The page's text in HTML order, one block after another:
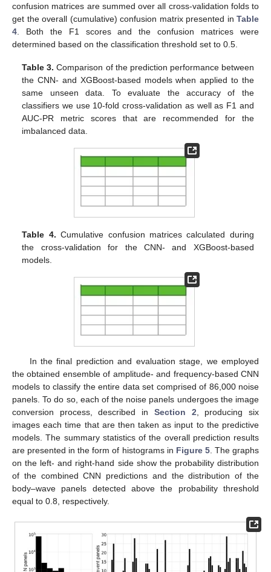
confusion matrices are summed over all cross-validation folds to
get the overall (cumulative) confusion matrix presented in Table
4 . Both the F1 scores and the confusion matrices were
determined based on the classification threshold set to 0.5.
Table 3. Comparison of the prediction performance between
the CNN- and XGBoost-based models when applied to the
same unseen data. To evaluate the accuracy of the
classifiers we use 10-fold cross-validation as well as F1 and
AUC-PR metric scores that are recommended for the
imbalanced data.
Table 4. Cumulative confusion matrices calculated during
the cross-validation for the CNN- and XGBoost-based
models.
In the final prediction and evaluation stage, we employed
the obtained ensemble of amplitude- and frequency-based CNN
models to classify the entire data set comprised of 86,000 noise
panels. To do so, each of the noise panels undergoes the image
conversion process, described in Section 2, producing six
images each time that are then taken as input to the predictive
models. The summary statistics of the overall prediction results
are presented in the form of histograms in Figure 5. The graphs
on the left- and right-hand side show the probability distribution
of the combined CNN predictions and the distribution of the
body–wave panels detected above the probability threshold
equal to 0.8, respectively.